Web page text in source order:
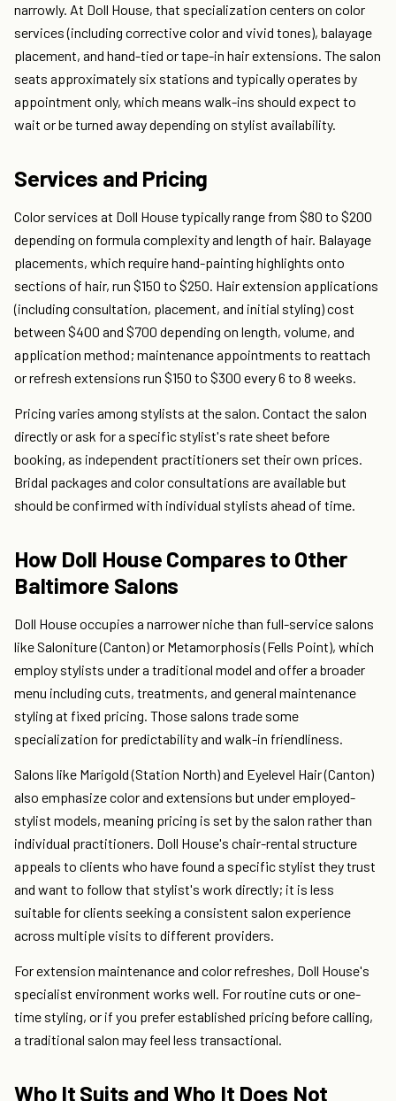
narrowly. At Doll House, that specialization centers on color
services (including corrective color and vivid tones), balayage
placement, and hand-tied or tape-in hair extensions. The salon
seats approximately six stations and typically operates by
appointment only, which means walk-ins should expect to
wait or be turned away depending on stylist availability.
Services and Pricing
Color services at Doll House typically range from $80 to $200
depending on formula complexity and length of hair. Balayage
placements, which require hand-painting highlights onto
sections of hair, run $150 to $250. Hair extension applications
(including consultation, placement, and initial styling) cost
between $400 and $700 depending on length, volume, and
application method; maintenance appointments to reattach
or refresh extensions run $150 to $300 every 6 to 8 weeks.
Pricing varies among stylists at the salon. Contact the salon
directly or ask for a specific stylist's rate sheet before
booking, as independent practitioners set their own prices.
Bridal packages and color consultations are available but
should be confirmed with individual stylists ahead of time.
How Doll House Compares to Other
Baltimore Salons
Doll House occupies a narrower niche than full-service salons
like Saloniture (Canton) or Metamorphosis (Fells Point), which
employ stylists under a traditional model and offer a broader
menu including cuts, treatments, and general maintenance
styling at fixed pricing. Those salons trade some
specialization for predictability and walk-in friendliness.
Salons like Marigold (Station North) and Eyelevel Hair (Canton)
also emphasize color and extensions but under employed-
stylist models, meaning pricing is set by the salon rather than
individual practitioners. Doll House's chair-rental structure
appeals to clients who have found a specific stylist they trust
and want to follow that stylist's work directly; it is less
suitable for clients seeking a consistent salon experience
across multiple visits to different providers.
For extension maintenance and color refreshes, Doll House's
specialist environment works well. For routine cuts or one-
time styling, or if you prefer established pricing before calling,
a traditional salon may feel less transactional.
Who It Suits and Who It Does Not